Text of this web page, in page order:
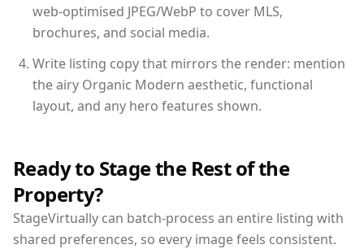
web-optimised JPEG/WebP to cover MLS,
brochures, and social media.
Write listing copy that mirrors the render: mention
the airy Organic Modern aesthetic, functional
layout, and any hero features shown.
Ready to Stage the Rest of the
Property?
StageVirtually can batch-process an entire listing with
shared preferences, so every image feels consistent.